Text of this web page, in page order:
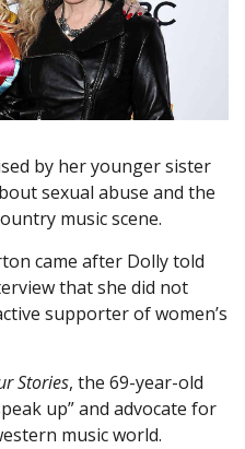
by her younger sister
sexual abuse and the
music scene.
came after Dolly told
that she did not
supporter of women’s
Stories, the 69-year-old
up” and advocate for
music world.